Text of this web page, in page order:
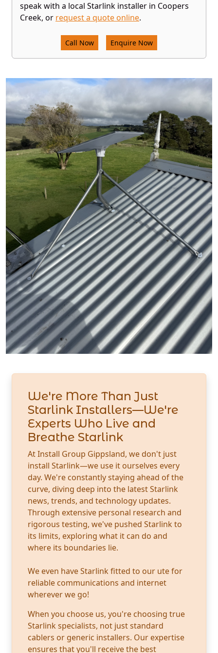
speak with a local Starlink installer in Coopers
Creek, or request a quote online.
Call Now Enquire Now
We're More Than Just
Starlink Installers—We're
Experts Who Live and
Breathe Starlink
At Install Group Gippsland, we don't just
install Starlink—we use it ourselves every
day. We're constantly staying ahead of the
curve, diving deep into the latest Starlink
news, trends, and technology updates.
Through extensive personal research and
rigorous testing, we've pushed Starlink to
its limits, exploring what it can do and
where its boundaries lie.
We even have Starlink fitted to our ute for
reliable communications and internet
wherever we go!
When you choose us, you're choosing true
Starlink specialists, not just standard
cablers or generic installers. Our expertise
ensures that you'll receive the best